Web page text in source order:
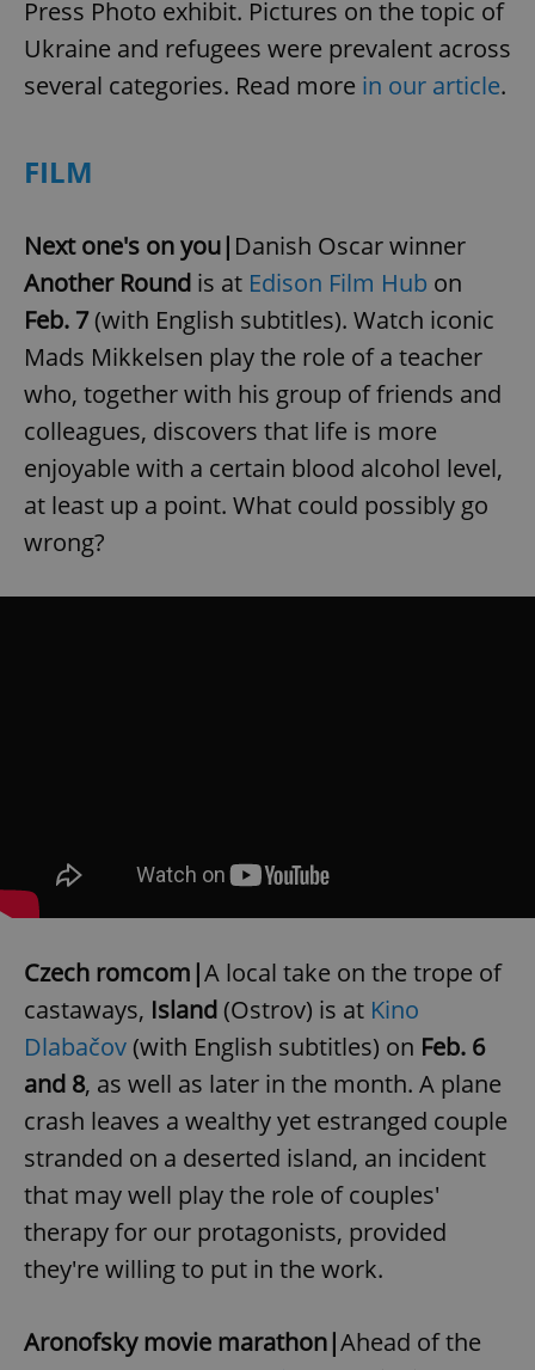
Press Photo exhibit. Pictures on the topic of
Ukraine and refugees were prevalent across
several categories. Read more in our article.
FILM
Next one's on you| Danish Oscar winner
Another Round is at Edison Film Hub on
Feb. 7(with English subtitles). Watch iconic
Mads Mikkelsen play the role of a teacher
who, together with his group of friends and
colleagues, discovers that life is more
enjoyable with a certain blood alcohol level,
at least up a point. What could possibly go
wrong?
Czech romcom|A local take on the trope of
castaways, Island(Ostrov) is at Kino
Dlabačov(with English subtitles) on Feb. 6
and 8, as well as later in the month. A plane
crash leaves a wealthy yet estranged couple
stranded on a deserted island, an incident
that may well play the role of couples'
therapy for our protagonists, provided
they're willing to put in the work.
Aronofsky movie marathon|Ahead of the